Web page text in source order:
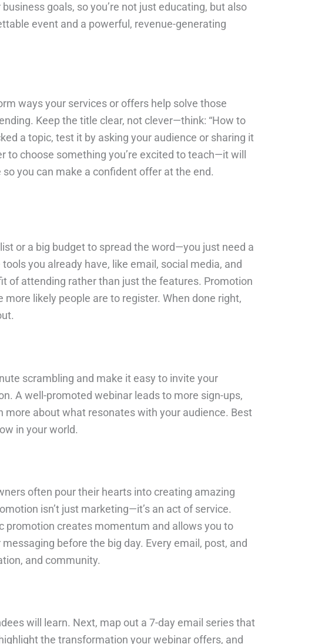
goals, so you’re not just educating, but also
event and a powerful, revenue-generating
ways your services or offers help solve those
Keep the title clear, not clever—think: “How to
a topic, test it by asking your audience or sharing it
choose something you’re excited to teach—it will
you can make a confident offer at the end.
or a big budget to spread the word—you just need a
you already have, like email, social media, and
of attending rather than just the features. Promotion
likely people are to register. When done right,
scrambling and make it easy to invite your
A well-promoted webinar leads to more sign-ups,
more about what resonates with your audience. Best
in your world.
often pour their hearts into creating amazing
isn’t just marketing—it’s an act of service.
promotion creates momentum and allows you to
before the big day. Every email, post, and
and community.
will learn. Next, map out a 7-day email series that
the transformation your webinar offers, and